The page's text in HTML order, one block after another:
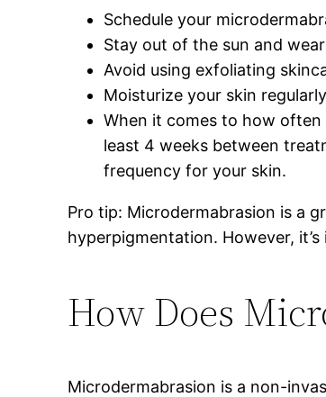
Schedule your
Stay out of the sun and
Avoid using exfoliating
Moisturize your skin
When it comes to how
least 4 weeks between
frequency for your skin.
Pro tip: Microdermabrasion is a
hyperpigmentation. However,
How Does
Microdermabrasion is a non-